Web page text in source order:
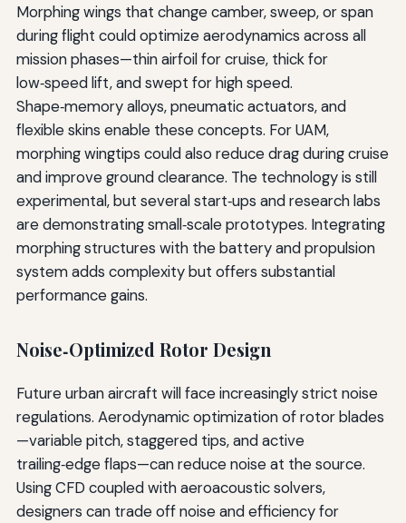
Morphing wings that change camber, sweep, or span
during flight could optimize aerodynamics across all
mission phases—thin airfoil for cruise, thick for
low‑speed lift, and swept for high speed.
Shape‑memory alloys, pneumatic actuators, and
flexible skins enable these concepts. For UAM,
morphing wingtips could also reduce drag during cruise
and improve ground clearance. The technology is still
experimental, but several start‑ups and research labs
are demonstrating small‑scale prototypes. Integrating
morphing structures with the battery and propulsion
system adds complexity but offers substantial
performance gains.
Noise‑Optimized Rotor Design
Future urban aircraft will face increasingly strict noise
regulations. Aerodynamic optimization of rotor blades
—variable pitch, staggered tips, and active
trailing‑edge flaps—can reduce noise at the source.
Using CFD coupled with aeroacoustic solvers,
designers can trade off noise and efficiency for